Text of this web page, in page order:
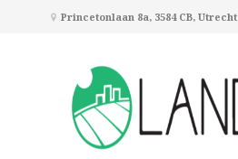
Princetonlaan 8a, 3584 CB, Utrecht